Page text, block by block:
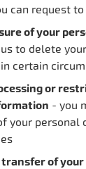
can request
of your
to delete
certain
or
- you
your personal
of